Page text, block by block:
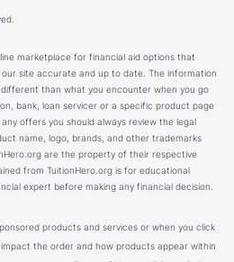
marketplace for financial aid options that
site accurate and up to date. The information
than what you encounter when you go
bank, loan servicer or a specific product page
offers you should always review the legal
name, logo, brands, and other trademarks
are the property of their respective
from TuitionHero.org is for educational
expert before making any financial decision.
products and services or when you click
the order and how products appear within